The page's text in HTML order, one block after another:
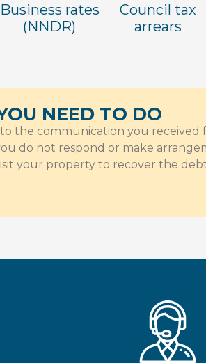
Business rates
(NNDR)
Council tax
arrears
NEED TO DO
the communication you
do not respond or make
your property to recover the